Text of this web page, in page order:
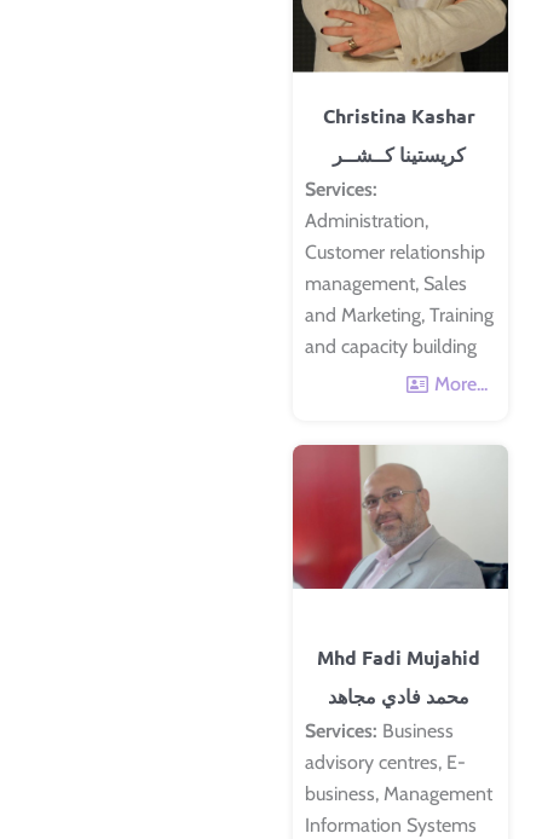
Christina Kashar
كريستينا كــشــر
Services:
Administration,
Customer relationship
management, Sales
and Marketing, Training
and capacity building
More...
Mhd Fadi Mujahid
محمد فادي مجاهد
Services: Business
advisory centres, E-
business, Management
Information Systems